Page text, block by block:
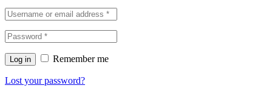
Log in Remember me
Lost your password?